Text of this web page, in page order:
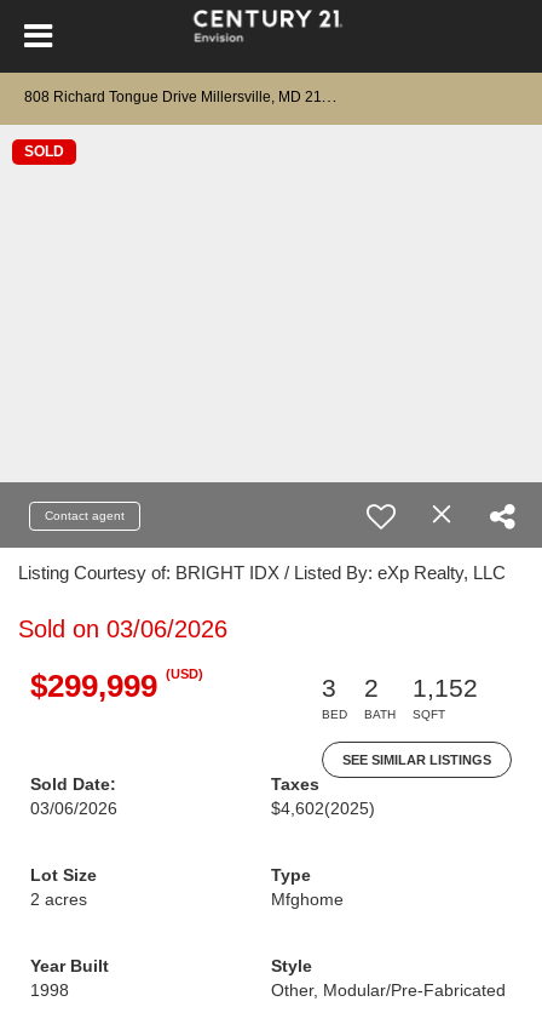
SOLD
Contact agent
Listing Courtesy of: BRIGHT IDX / Listed By: eXp Realty, LLC
Sold on 03/06/2026
$299,999 (USD)
3
BED
2
BATH
1,152
SQFT
SEE SIMILAR LISTINGS
Sold Date:
03/06/2026
Taxes
$4,602(2025)
Lot Size
2 acres
Type
Mfghome
Year Built
1998
Style
Other, Modular/Pre-Fabricated